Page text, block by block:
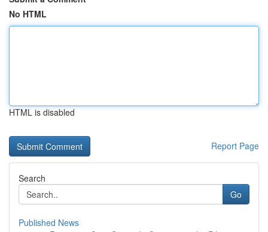
No HTML
HTML is disabled
Report Page
Search
Go
Published News